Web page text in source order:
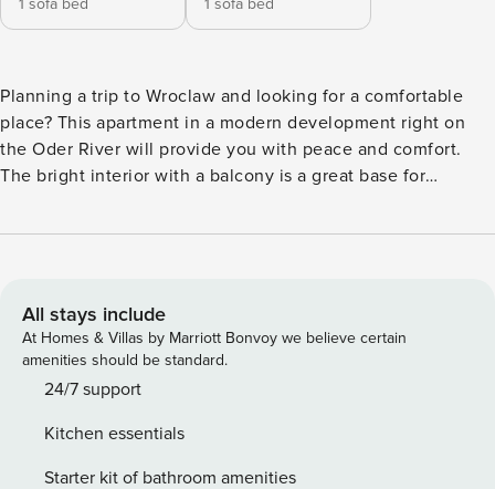
1 sofa bed
1 sofa bed
Planning a trip to Wroclaw and looking for a comfortable
place? This apartment in a modern development right on
the Oder River will provide you with peace and comfort.
The bright interior with a balcony is a great base for
from the bus stop, from which you can reach the Market
building’s gym. You book without intermediaries, on clear
terms and with 24/7 team support. Apartment for 4 people,
ideal for a trip with family or friends. The living room with a
sofa bed and balcony is a comfortable area for relaxation. In
desk. There is also a fully equipped kitchenette and a
bathroom with a shower at your disposal. You can use the
All stays include
At Homes & Villas by Marriott Bonvoy we believe certain
amenities should be standard.
24/7 support
Kitchen essentials
Starter kit of bathroom amenities